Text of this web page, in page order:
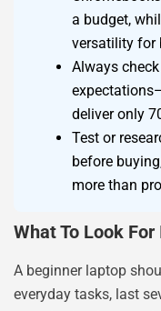
a budget,
versatility for
Always
deliver only
Test or
before
more than
What To Look
A beginner laptop
everyday tasks, last